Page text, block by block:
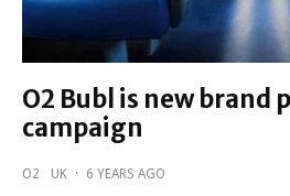
O2 Bubl is new brand
campaign
O2 UK · 6 YEARS AGO